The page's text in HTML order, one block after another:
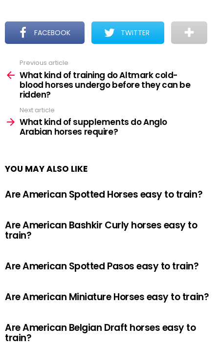
FACEBOOK TWITTER
more
Previous article
What kind of training do Altmark cold-
blood horses undergo before they can be
ridden?
Next article
What kind of supplements do Anglo
Arabian horses require?
YOU MAY ALSO LIKE
Are American Spotted Horses easy to train?
Are American Bashkir Curly horses easy to
train?
Are American Spotted Pasos easy to train?
Are American Miniature Horses easy to train?
Are American Belgian Draft horses easy to
train?